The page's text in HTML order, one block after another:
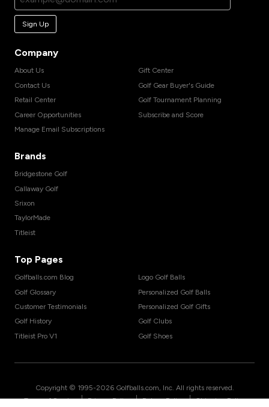
Sign Up
Company
About Us
Contact Us
Retail Center
Career Opportunities
Manage Email Subscriptions
Gift Center
Golf Gear Buyer's Guide
Golf Tournament Planning
Subscribe and Score
Brands
Bridgestone Golf
Callaway Golf
Srixon
TaylorMade
Titleist
Top Pages
Golfballs.com Blog
Golf Glossary
Customer Testimonials
Golf History
Titleist Pro V1
Logo Golf Balls
Personalized Golf Balls
Personalized Golf Gifts
Golf Clubs
Golf Shoes
Copyright © 1995-2026 Golfballs.com, Inc. All rights reserved.
Terms of Service | Privacy Policy | Return Policy | Shipping Policy